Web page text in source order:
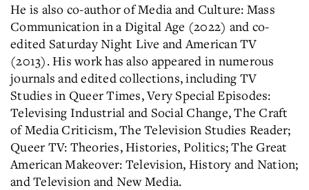
He is also co-author of Media and Culture: Mass
Communication in a Digital Age (2022) and co-
edited Saturday Night Live and American TV
(2013). His work has also appeared in numerous
journals and edited collections, including TV
Studies in Queer Times, Very Special Episodes:
Televising Industrial and Social Change, The Craft
of Media Criticism, The Television Studies Reader;
Queer TV: Theories, Histories, Politics; The Great
American Makeover: Television, History and Nation;
and Television and New Media.